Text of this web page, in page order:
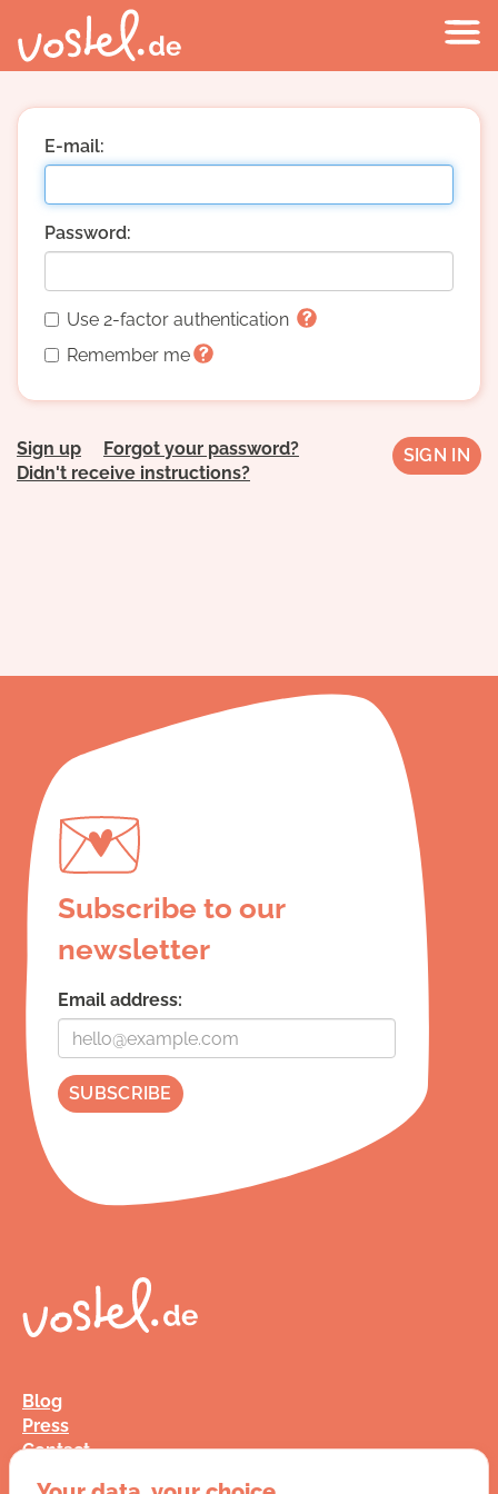
E-mail:
Password:
Use 2-factor authentication
Remember me
Sign up
Forgot your password?
Didn't receive instructions?
Subscribe to our
newsletter
Email address:
Blog
Press
Contact